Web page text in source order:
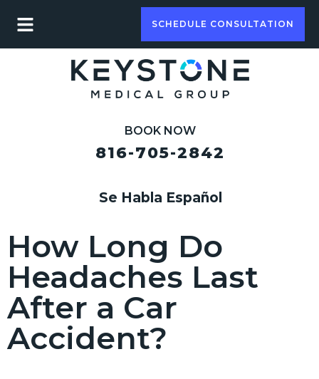
SCHEDULE CONSULTATION
BOOK NOW
816-705-2842
Se Habla Español
How Long Do
Headaches Last
After a Car
Accident?